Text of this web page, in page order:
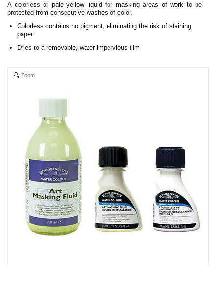
A colorless or pale yellow liquid for masking areas of work to be
protected from consecutive washes of color.
Colorless contains no pigment, eliminating the risk of staining
paper
Dries to a removable, water-impervious film
Zoom